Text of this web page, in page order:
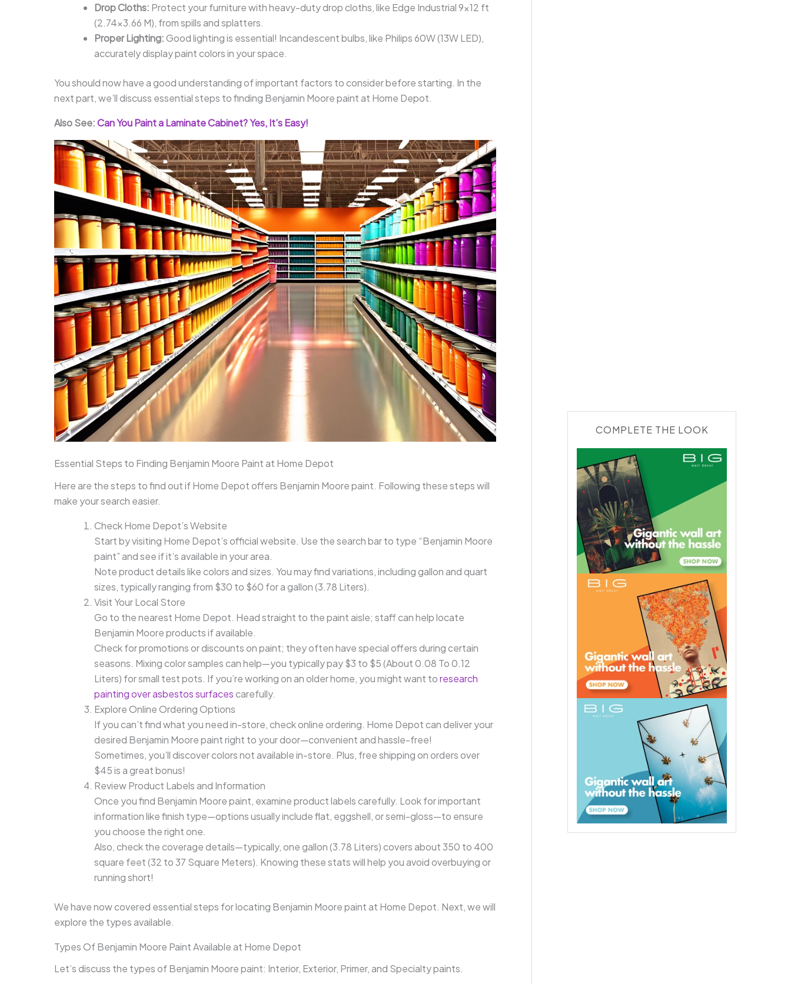
Drop Cloths: Protect your furniture with heavy-duty drop cloths, like Edge Industrial 9×12 ft
(2.74×3.66 M), from spills and splatters.
Proper Lighting:Good lighting is essential! Incandescent bulbs, like Philips 60W (13W LED),
accurately display paint colors in your space.
You should now have a good understanding of important factors to consider before starting. In the
next part, we’ll discuss essential steps to finding Benjamin Moore paint at Home Depot.
Also See:Can You Paint a Laminate Cabinet? Yes, It’s Easy!
Essential Steps to Finding Benjamin Moore Paint at Home Depot
Here are the steps to find out if Home Depot offers Benjamin Moore paint. Following these steps will
make your search easier.
Check Home Depot’s Website
Start by visiting Home Depot’s official website. Use the search bar to type “Benjamin Moore
paint” and see if it’s available in your area.
Note product details like colors and sizes. You may find variations, including gallon and quart
sizes, typically ranging from $30 to $60 for a gallon (3.78 Liters).
Visit Your Local Store
Go to the nearest Home Depot. Head straight to the paint aisle; staff can help locate
Benjamin Moore products if available.
Check for promotions or discounts on paint; they often have special offers during certain
seasons. Mixing color samples can help—you typically pay $3 to $5 (About 0.08 To 0.12
Liters) for small test pots. If you’re working on an older home, you might want toresearch
painting over asbestos surfacescarefully.
Explore Online Ordering Options
If you can’t find what you need in-store, check online ordering. Home Depot can deliver your
desired Benjamin Moore paint right to your door—convenient and hassle-free!
Sometimes, you’ll discover colors not available in-store. Plus, free shipping on orders over
$45 is a great bonus!
Review Product Labels and Information
Once you find Benjamin Moore paint, examine product labels carefully. Look for important
information like finish type—options usually include flat, eggshell, or semi-gloss—to ensure
you choose the right one.
Also, check the coverage details—typically, one gallon (3.78 Liters) covers about 350 to 400
square feet (32 to 37 Square Meters). Knowing these stats will help you avoid overbuying or
running short!
We have now covered essential steps for locating Benjamin Moore paint at Home Depot. Next, we will
explore the types available.
Types Of Benjamin Moore Paint Available at Home Depot
Let’s discuss the types of Benjamin Moore paint: Interior, Exterior, Primer, and Specialty paints.
COMPLETE THE LOOK